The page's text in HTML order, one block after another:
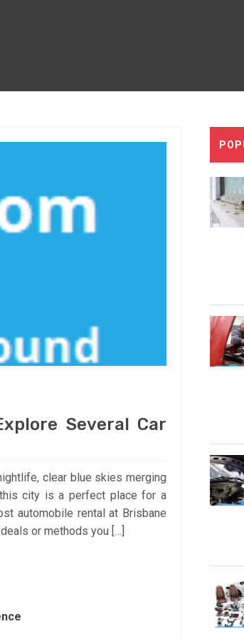
Several Car
clear blue skies merging
city is a perfect place for a
automobile rental at Brisbane
or methods you […]